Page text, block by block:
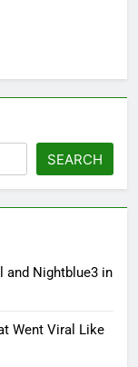
SEARCH
and Nightblue3 in
Went Viral Like